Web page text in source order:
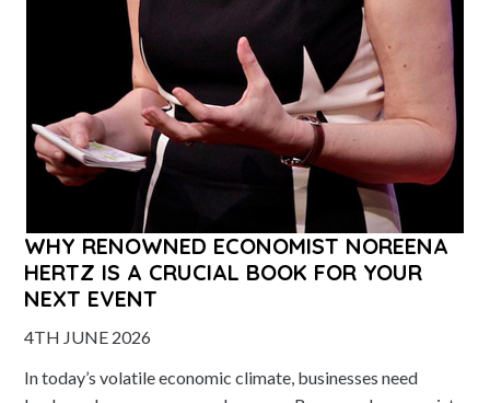
WHY RENOWNED ECONOMIST NOREENA
HERTZ IS A CRUCIAL BOOK FOR YOUR
NEXT EVENT
4TH JUNE 2026
In today’s volatile economic climate, businesses need